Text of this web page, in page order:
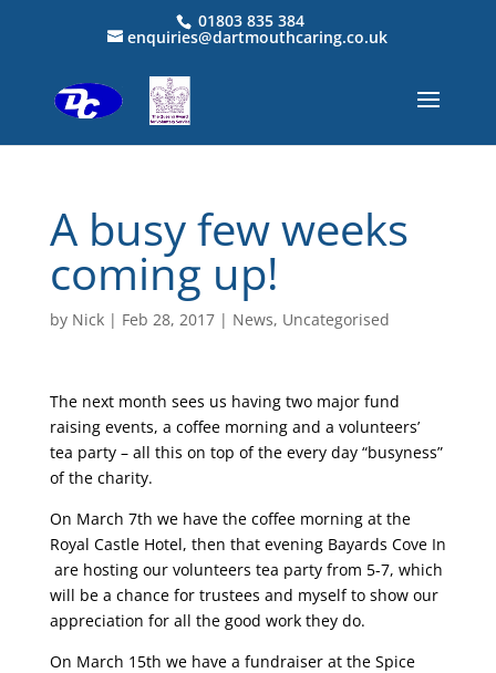
01803 835 384
enquiries@dartmouthcaring.co.uk
A busy few weeks
coming up!
by Nick| Feb 28, 2017| News, Uncategorised
The next month sees us having two major fund
raising events, a coffee morning and a volunteers’
tea party – all this on top of the every day “busyness”
of the charity.
On March 7th we have the coffee morning at the
Royal Castle Hotel, then that evening Bayards Cove In
are hosting our volunteers tea party from 5-7, which
will be a chance for trustees and myself to show our
appreciation for all the good work they do.
On March 15th we have a fundraiser at the Spice